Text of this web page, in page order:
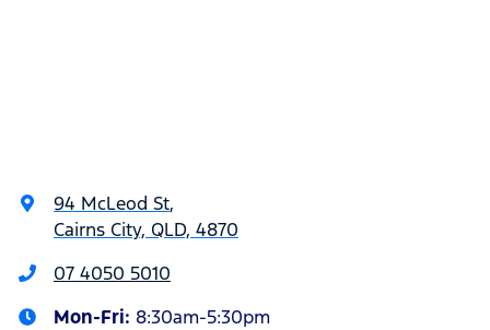
94 McLeod St,
Cairns City, QLD, 4870
07 4050 5010
Mon-Fri: 8:30am-5:30pm